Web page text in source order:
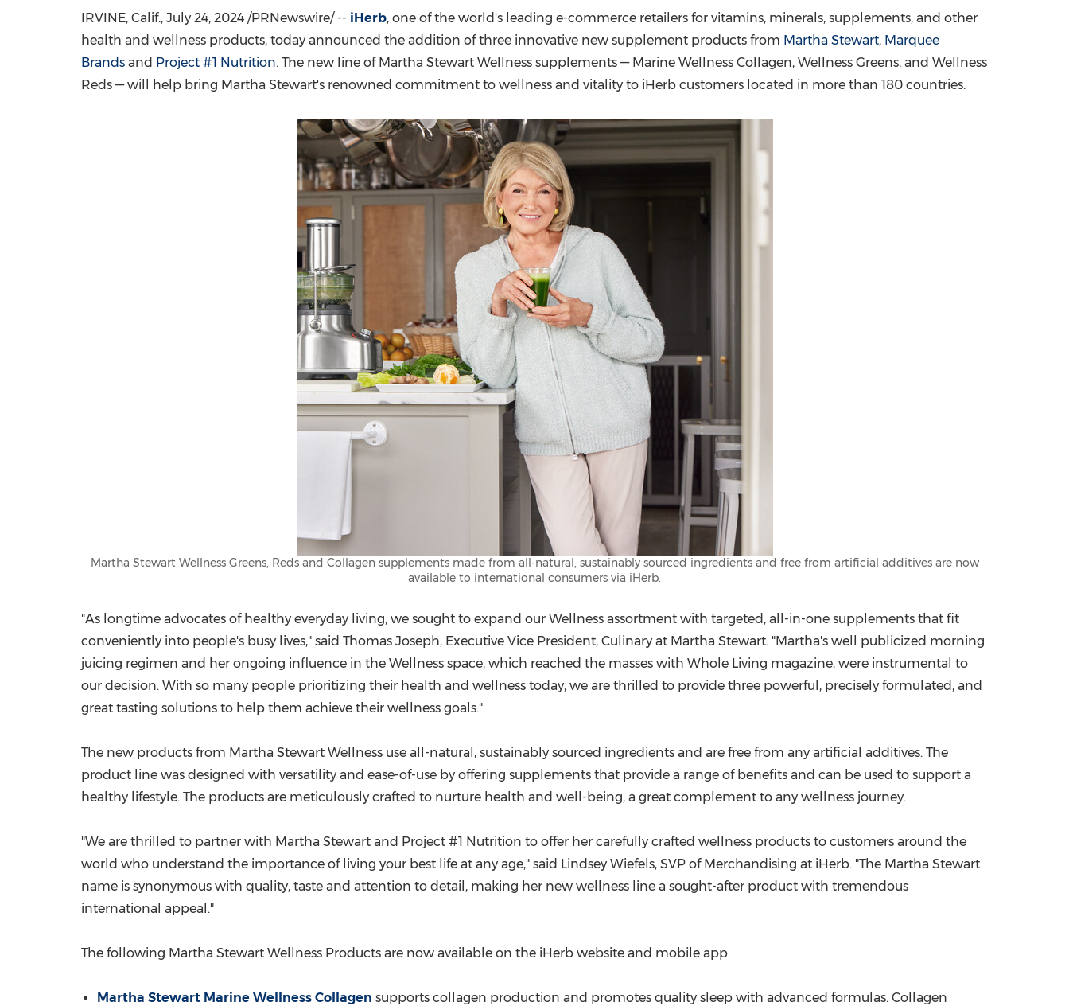
IRVINE, Calif., July 24, 2024 /PRNewswire/ -- iHerb, one of the world's leading e-commerce retailers for vitamins, minerals, supplements, and other
health and wellness products, today announced the addition of three innovative new supplement products from Martha Stewart, Marquee
Brands and Project #1 Nutrition. The new line of Martha Stewart Wellness supplements — Marine Wellness Collagen, Wellness Greens, and Wellness
Reds — will help bring Martha Stewart's renowned commitment to wellness and vitality to iHerb customers located in more than 180 countries.
Martha Stewart Wellness Greens, Reds and Collagen supplements made from all-natural, sustainably sourced ingredients and free from artificial additives are now
available to international consumers via iHerb.
"As longtime advocates of healthy everyday living, we sought to expand our Wellness assortment with targeted, all-in-one supplements that fit
conveniently into people's busy lives," said Thomas Joseph, Executive Vice President, Culinary at Martha Stewart. "Martha's well publicized morning
juicing regimen and her ongoing influence in the Wellness space, which reached the masses with Whole Living magazine, were instrumental to
our decision. With so many people prioritizing their health and wellness today, we are thrilled to provide three powerful, precisely formulated, and
great tasting solutions to help them achieve their wellness goals."
The new products from Martha Stewart Wellness use all-natural, sustainably sourced ingredients and are free from any artificial additives. The
product line was designed with versatility and ease-of-use by offering supplements that provide a range of benefits and can be used to support a
healthy lifestyle. The products are meticulously crafted to nurture health and well-being, a great complement to any wellness journey.
"We are thrilled to partner with Martha Stewart and Project #1 Nutrition to offer her carefully crafted wellness products to customers around the
world who understand the importance of living your best life at any age," said Lindsey Wiefels, SVP of Merchandising at iHerb. "The Martha Stewart
name is synonymous with quality, taste and attention to detail, making her new wellness line a sought-after product with tremendous
international appeal."
The following Martha Stewart Wellness Products are now available on the iHerb website and mobile app:
Martha Stewart Marine Wellness Collagen supports collagen production and promotes quality sleep with advanced formulas. Collagen